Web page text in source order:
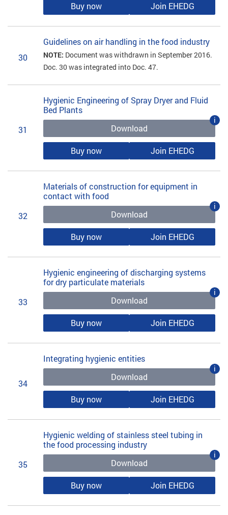
Buy now Join EHEDG
30
Guidelines on air handling in the food industry
NOTE: Document was withdrawn in September 2016.
Doc. 30 was integrated into Doc. 47.
31
Hygienic Engineering of Spray Dryer and Fluid
Bed Plants
Download
i
Buy now Join EHEDG
32
Materials of construction for equipment in
contact with food
Download
i
Buy now Join EHEDG
33
Hygienic engineering of discharging systems
for dry particulate materials
Download
i
Buy now Join EHEDG
34
Integrating hygienic entities
Download
i
Buy now Join EHEDG
35
Hygienic welding of stainless steel tubing in
the food processing industry
Download
i
Buy now Join EHEDG